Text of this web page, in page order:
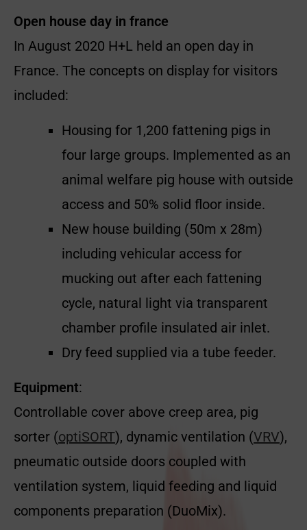
Open house day in france
In August 2020 H+L held an open day in
France. The concepts on display for visitors
included:
Housing for 1,200 fattening pigs in
four large groups. Implemented as an
animal welfare pig house with outside
access and 50% solid floor inside.
New house building (50m x 28m)
including vehicular access for
mucking out after each fattening
cycle, natural light via transparent
chamber profile insulated air inlet.
Dry feed supplied via a tube feeder.
Equipment:
Controllable cover above creep area, pig
sorter (optiSORT), dynamic ventilation (VRV),
pneumatic outside doors coupled with
ventilation system, liquid feeding and liquid
components preparation (DuoMix).